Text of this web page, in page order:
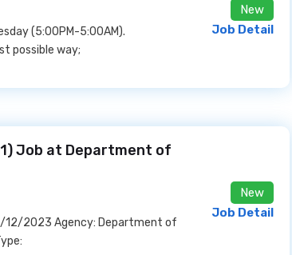
(5:00PM-5:00AM).
possible way;
New
Job Detail
Job at Department of
12/2023 Agency: Department of
New
Job Detail